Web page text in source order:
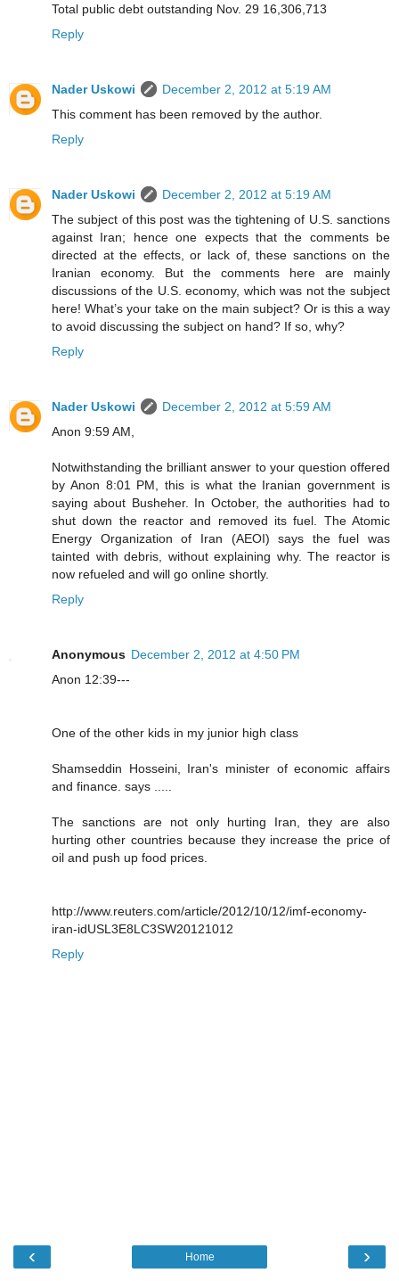
Total public debt outstanding Nov. 29 16,306,713
Reply
Nader Uskowi
December 2, 2012 at 5:19 AM
This comment has been removed by the author.
Reply
Nader Uskowi
December 2, 2012 at 5:19 AM
The subject of this post was the tightening of U.S. sanctions
against Iran; hence one expects that the comments be
directed at the effects, or lack of, these sanctions on the
Iranian economy. But the comments here are mainly
discussions of the U.S. economy, which was not the subject
here! What’s your take on the main subject? Or is this a way
to avoid discussing the subject on hand? If so, why?
Reply
Nader Uskowi
December 2, 2012 at 5:59 AM
Anon 9:59 AM,
Notwithstanding the brilliant answer to your question offered
by Anon 8:01 PM, this is what the Iranian government is
saying about Busheher. In October, the authorities had to
shut down the reactor and removed its fuel. The Atomic
Energy Organization of Iran (AEOI) says the fuel was
tainted with debris, without explaining why. The reactor is
now refueled and will go online shortly.
Reply
Anonymous December 2, 2012 at 4:50 PM
Anon 12:39---
One of the other kids in my junior high class
Shamseddin Hosseini, Iran's minister of economic affairs
and finance. says .....
The sanctions are not only hurting Iran, they are also
hurting other countries because they increase the price of
oil and push up food prices.
http://www.reuters.com/article/2012/10/12/imf-economy-
iran-idUSL3E8LC3SW20121012
Reply
‹ ›
Home